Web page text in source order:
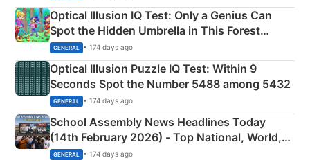
Optical Illusion IQ Test: Only a Genius Can
Spot the Hidden Umbrella in This Forest
Camping Scene
GENERAL • 174 days ago
Optical Illusion Puzzle IQ Test: Within 9
Seconds Spot the Number 5488 among 5432
GENERAL • 174 days ago
School Assembly News Headlines Today
(14th February 2026) - Top National, World,
Sports, Business News Updates
GENERAL • 174 days ago